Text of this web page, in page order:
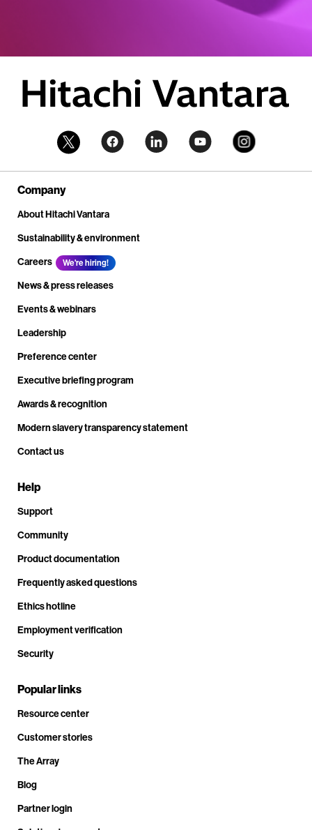
Company
About Hitachi Vantara
Sustainability & environment
Careers
We're hiring!
News & press releases
Events & webinars
Leadership
Preference center
Executive briefing program
Awards & recognition
Modern slavery transparency statement
Contact us
Help
Support
Community
Product documentation
Frequently asked questions
Ethics hotline
Employment verification
Security
Popular links
Resource center
Customer stories
The Array
Blog
Partner login